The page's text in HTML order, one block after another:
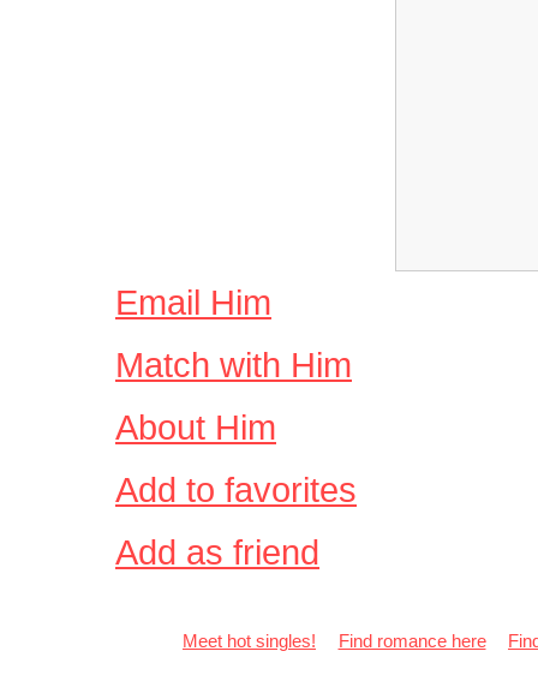
Email Him
Match with Him
About Him
Add to favorites
Add as friend
Meet hot singles! Find romance here